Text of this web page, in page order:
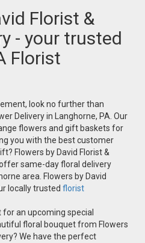
Florist &
- your trusted
Florist
look no further than
Delivery in Langhorne, PA. Our
flowers and gift baskets for
you with the best customer
Flowers by David Florist &
same-day floral delivery
area. Flowers by David
locally trusted florist
an upcoming special
floral bouquet from Flowers
We have the perfect